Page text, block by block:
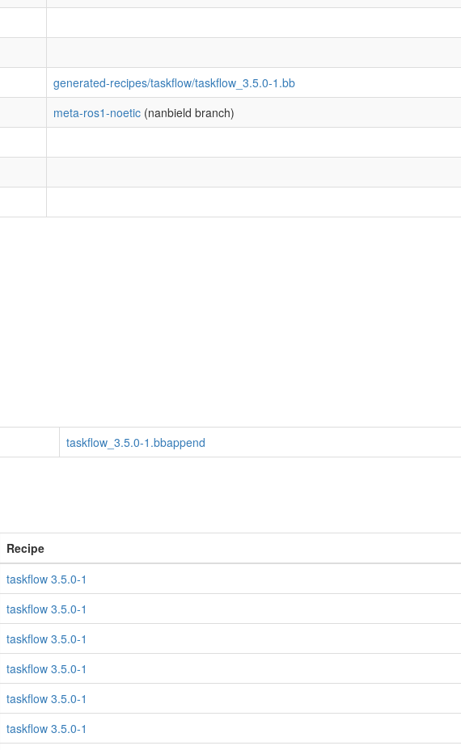
generated-recipes/taskflow/taskflow_3.5.0-1.bb
meta-ros1-noetic (nanbield branch)
taskflow_3.5.0-1.bbappend
Recipe
taskflow 3.5.0-1
taskflow 3.5.0-1
taskflow 3.5.0-1
taskflow 3.5.0-1
taskflow 3.5.0-1
taskflow 3.5.0-1